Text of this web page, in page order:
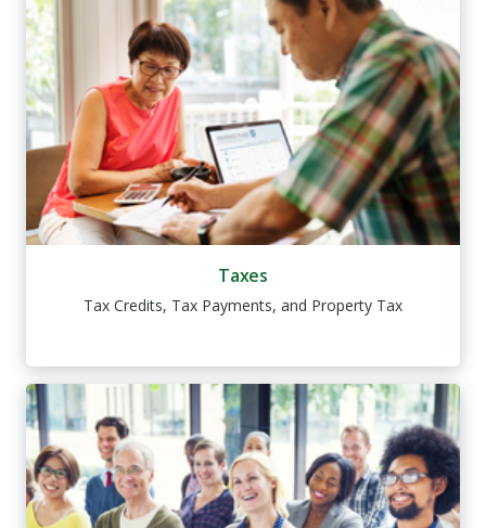
Taxes
Tax Credits, Tax Payments, and Property Tax